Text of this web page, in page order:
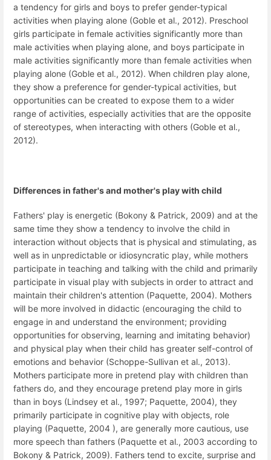
a tendency for girls and boys to prefer gender-typical
activities when playing alone (Goble et al., 2012). Preschool
girls participate in female activities significantly more than
male activities when playing alone, and boys participate in
male activities significantly more than female activities when
playing alone (Goble et al., 2012). When children play alone,
they show a preference for gender-typical activities, but
opportunities can be created to expose them to a wider
range of activities, especially activities that are the opposite
of stereotypes, when interacting with others (Goble et al.,
2012).
Differences in father's and mother's play with child
Fathers' play is energetic (Bokony & Patrick, 2009) and at the
same time they show a tendency to involve the child in
interaction without objects that is physical and stimulating, as
well as in unpredictable or idiosyncratic play, while mothers
participate in teaching and talking with the child and primarily
participate in visual play with subjects in order to attract and
maintain their children's attention (Paquette, 2004). Mothers
will be more involved in didactic (encouraging the child to
engage in and understand the environment; providing
opportunities for observing, learning and imitating behavior)
and physical play when their child has greater self-control of
emotions and behavior (Schoppe-Sullivan et al., 2013).
Mothers participate more in pretend play with children than
fathers do, and they encourage pretend play more in girls
than in boys (Lindsey et al., 1997; Paquette, 2004), they
primarily participate in cognitive play with objects, role
playing (Paquette, 2004 ), are generally more cautious, use
more speech than fathers (Paquette et al., 2003 according to
Bokony & Patrick, 2009). Fathers tend to excite, surprise and